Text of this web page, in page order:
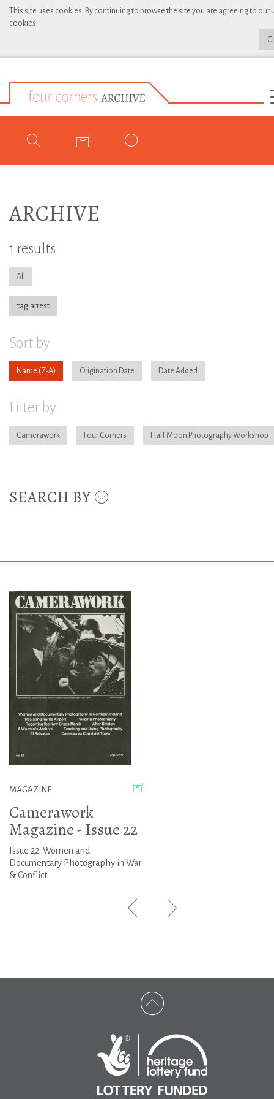
This site uses cookies. By continuing to browse the site you are agreeing to our
cookies.
ARCHIVE
1 results
All
tag:arrest
Sort by
Name Origination Date Date Added
Filter by
Camerawork Four Corners Half Moon Photography Workshop
SEARCH BY
MAGAZINE
Camerawork
Magazine - Issue 22
Issue 22: Women and
Documentary Photography in War
& Conflict